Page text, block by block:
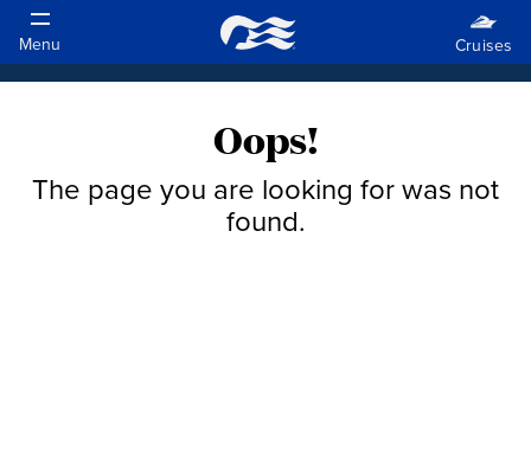
Oops!
The page you are looking for was not
found.